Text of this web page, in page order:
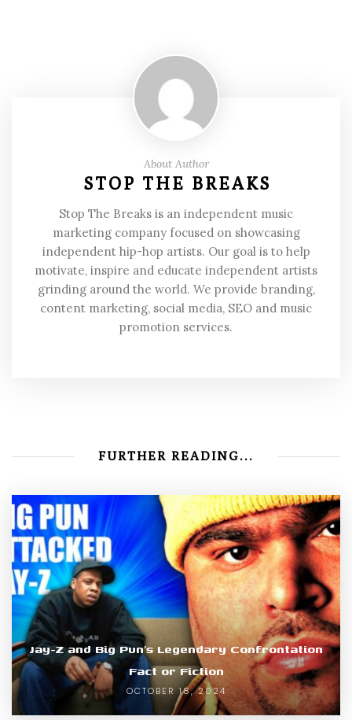
About Author
STOP THE BREAKS
Stop The Breaks is an independent music
marketing company focused on showcasing
independent hip-hop artists. Our goal is to help
motivate, inspire and educate independent artists
grinding around the world. We provide branding,
content marketing, social media, SEO and music
promotion services.
FURTHER READING...
Jay-Z and Big Pun’s Legendary Confrontation
Fact or Fiction
OCTOBER 18, 2024